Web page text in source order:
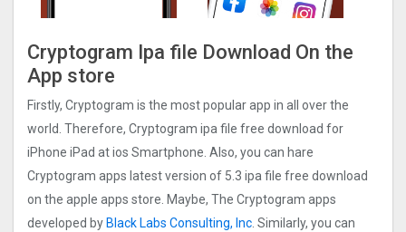
Cryptogra‪m Ipa file Download On the
App store
Firstly, Cryptogra‪m is the most popular app in all over the
world. Therefore, Cryptogra‪m ipa file free download for
iPhone iPad at ios Smartphone. Also, you can hare
Cryptogra‪m apps latest version of 5.3 ipa file free download
on the apple apps store. Maybe, The Cryptogra‪m apps
developed by Black Labs Consulting, Inc. Similarly, you can